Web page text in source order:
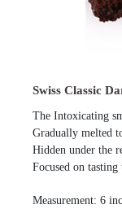
Swiss Classic
The Intoxicating
Gradually melted
Hidden under the
Focused on
Measurement: 6